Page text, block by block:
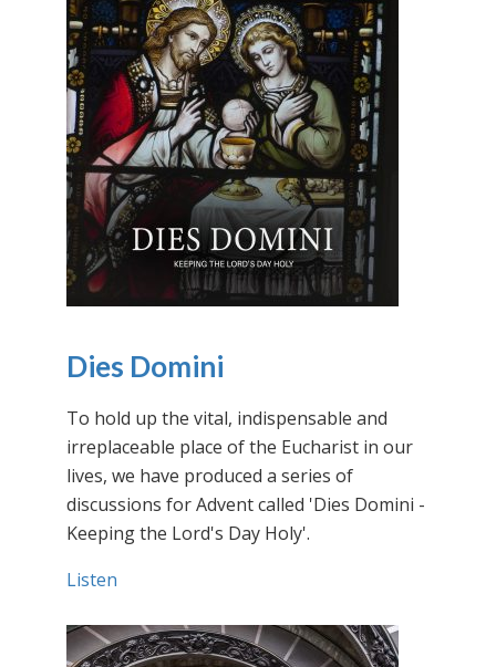
Dies Domini
To hold up the vital, indispensable and
irreplaceable place of the Eucharist in our
lives, we have produced a series of
discussions for Advent called 'Dies Domini -
Keeping the Lord's Day Holy'.
Listen